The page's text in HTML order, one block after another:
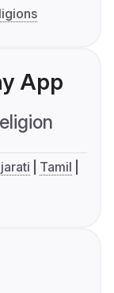
App
Tamil